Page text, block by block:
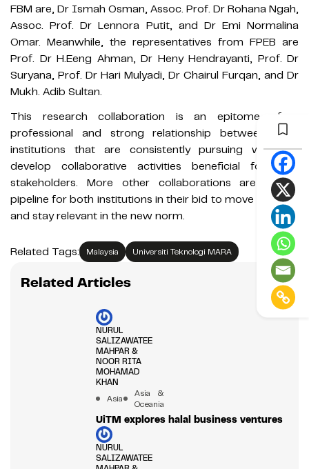
FBM are, Dr Ismah Osman, Assoc. Prof. Dr Rohana Ngah,
Assoc. Prof. Dr Lennora Putit, and Dr Emi Normalina
Omar. Meanwhile, the representatives from FPEB are
Prof. Dr H.Eeng Ahman, Dr Heny Hendrayanti, Prof. Dr
Suryana, Prof. Dr Hari Mulyadi, Dr Chairul Furqan, and Dr
Mukh. Adib Sultan.
This research collaboration is an epitome of a
professional and strong relationship between both
institutions that are consistently pursuing ways to
develop collaborative activities beneficial for their
stakeholders. More other collaborations are in the
pipeline for both institutions in their bid to move forward
and stay relevant in the new norm.
Related Tags: Malaysia Universiti Teknologi MARA
Related Articles
NURUL
SALIZAWATEE
MAHPAR &
NOOR RITA
MOHAMAD
KHAN
Asia
Asia &
Oceania
UiTM explores halal business ventures
NURUL
SALIZAWATEE